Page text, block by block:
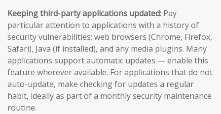
Keeping third-party applications updated: Pay
particular attention to applications with a history of
security vulnerabilities: web browsers (Chrome, Firefox,
Safari), Java (if installed), and any media plugins. Many
applications support automatic updates — enable this
feature wherever available. For applications that do not
auto-update, make checking for updates a regular
habit, ideally as part of a monthly security maintenance
routine.